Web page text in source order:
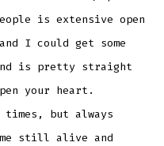
is extensive open
I could get some
is pretty straight
your heart.
but always
still alive and